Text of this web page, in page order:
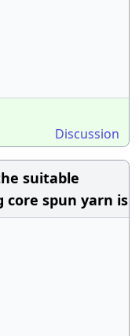
Discussion
suitable
core spun yarn is